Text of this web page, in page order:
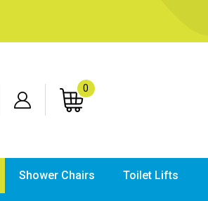
0
Shower Chairs Toilet Lifts